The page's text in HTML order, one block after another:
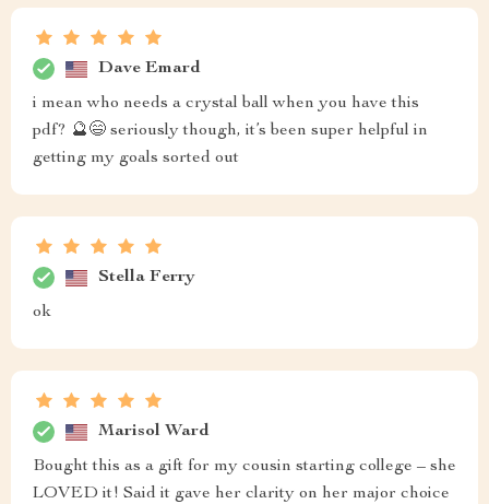
Dave Emard
i mean who needs a crystal ball when you have this
pdf? 🔮😄 seriously though, it’s been super helpful in
getting my goals sorted out
Stella Ferry
ok
Marisol Ward
Bought this as a gift for my cousin starting college – she
LOVED it! Said it gave her clarity on her major choice